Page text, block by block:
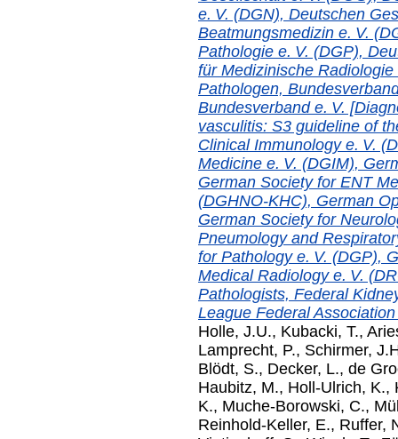
e. V. (DGN), Deutschen
Beatmungsmedizin e. V.
Pathologie e. V. (DGP),
für Medizinische
Pathologen,
Bundesverband e. V.
vasculitis: S3 guideline of
Clinical Immunology e. V.
Medicine e. V. (DGIM),
German Society for ENT
(DGHNO-KHC), German
German Society for
Pneumology and
for Pathology e. V. (DGP),
Medical Radiology e. V.
Pathologists, Federal
League Federal Association
Holle, J.U., Kubacki, T.,
Lamprecht, P., Schirmer,
Blödt, S., Decker, L., de
Haubitz, M., Holl-Ulrich, K.,
K., Muche-Borowski, C.,
Reinhold-Keller, E., Ruffer,